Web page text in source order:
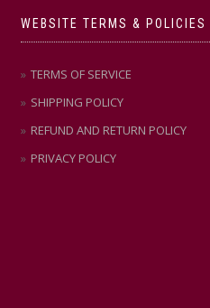
WEBSITE TERMS & POLICIES
TERMS OF SERVICE
SHIPPING POLICY
REFUND AND RETURN POLICY
PRIVACY POLICY